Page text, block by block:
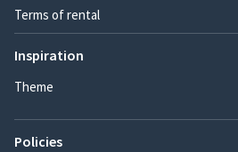
Terms of rental
Inspiration
Theme
Policies